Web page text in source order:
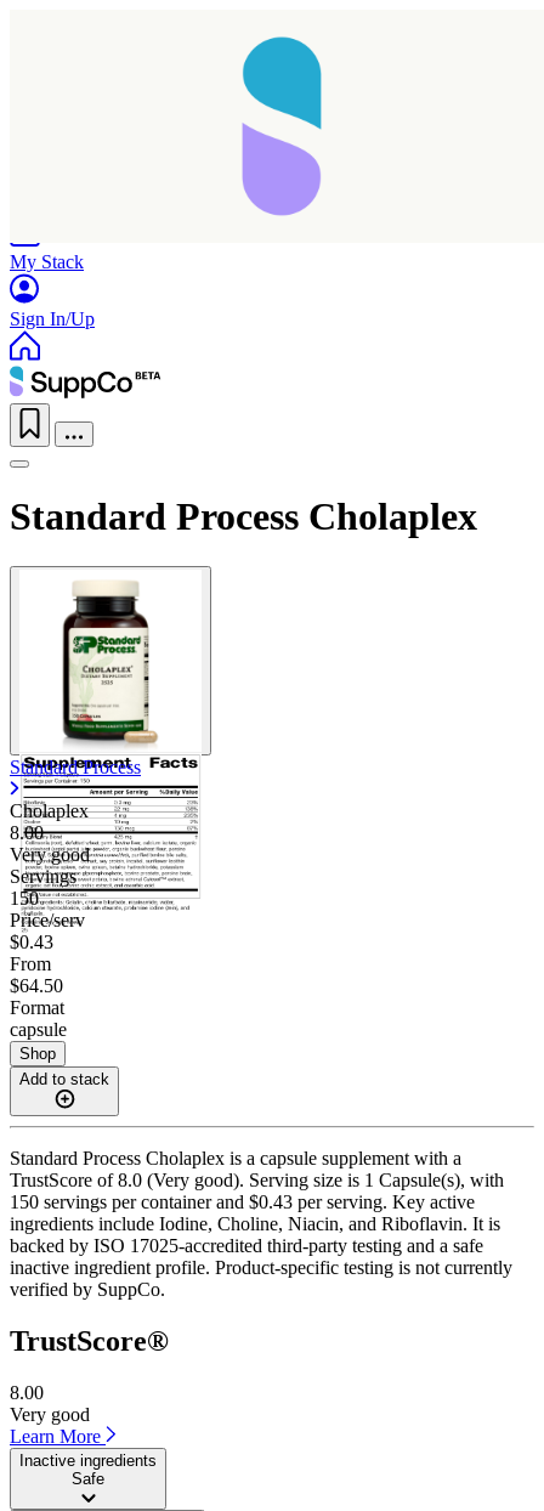
My Stack
Sign In/Up
Standard Process Cholaplex
Standard Process
Cholaplex
8.00
Very good
Servings
150
Price/serv
$0.43
From
$64.50
Format
capsule
Shop
Add to stack
Standard Process Cholaplex is a capsule supplement with a
TrustScore of 8.0 (Very good). Serving size is 1 Capsule(s), with
150 servings per container and $0.43 per serving. Key active
ingredients include Iodine, Choline, Niacin, and Riboflavin. It is
backed by ISO 17025-accredited third-party testing and a safe
inactive ingredient profile. Product-specific testing is not currently
verified by SuppCo.
TrustScore®
8.00
Very good
Learn More
Inactive ingredients
Safe